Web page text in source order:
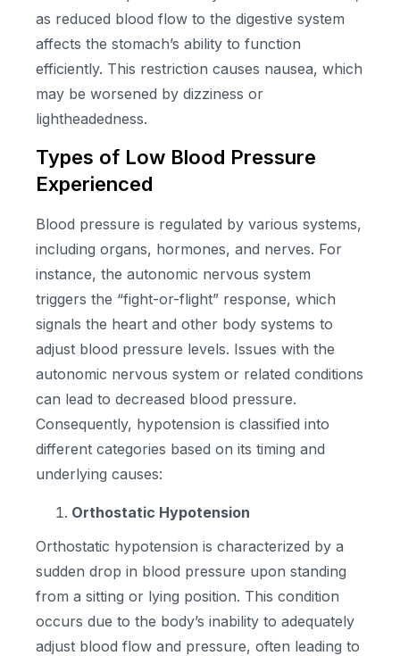
as reduced blood flow to the digestive system
affects the stomach’s ability to function
efficiently. This restriction causes nausea, which
may be worsened by dizziness or
lightheadedness.
Types of Low Blood Pressure
Experienced
Blood pressure is regulated by various systems,
including organs, hormones, and nerves. For
instance, the autonomic nervous system
triggers the “fight-or-flight” response, which
signals the heart and other body systems to
adjust blood pressure levels. Issues with the
autonomic nervous system or related conditions
can lead to decreased blood pressure.
Consequently, hypotension is classified into
different categories based on its timing and
underlying causes:
Orthostatic Hypotension
Orthostatic hypotension is characterized by a
sudden drop in blood pressure upon standing
from a sitting or lying position. This condition
occurs due to the body’s inability to adequately
adjust blood flow and pressure, often leading to